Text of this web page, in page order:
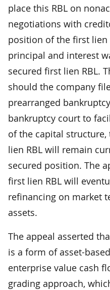
place this RBL on
negotiations with
position of the first
principal and interest
secured first lien RBL.
should the company
prearranged
bankruptcy court to
of the capital
lien RBL will remain
secured position. The
first lien RBL will
refinancing on market
assets.
The appeal asserted
is a form of asset-
enterprise value cash
grading approach,